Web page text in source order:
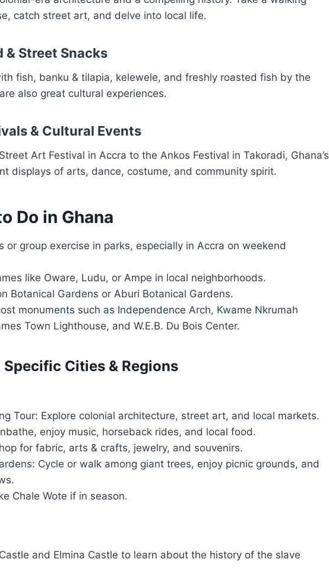
catch street art, and delve into local life.
& Street Snacks
fish, banku & tilapia, kelewele, and freshly roasted fish by the
also great cultural experiences.
& Cultural Events
Art Festival in Accra to the Ankos Festival in Takoradi, Ghana’s
displays of arts, dance, costume, and community spirit.
Do in Ghana
or group exercise in parks, especially in Accra on weekend
like Oware, Ludu, or Ampe in local neighborhoods.
Botanical Gardens or Aburi Botanical Gardens.
monuments such as Independence Arch, Kwame Nkrumah
Town Lighthouse, and W.E.B. Du Bois Center.
Cities & Regions
Tour: Explore colonial architecture, street art, and local markets.
enjoy music, horseback rides, and local food.
for fabric, arts & crafts, jewelry, and souvenirs.
Cycle or walk among giant trees, enjoy picnic grounds, and
Chale Wote if in season.
and Elmina Castle to learn about the history of the slave